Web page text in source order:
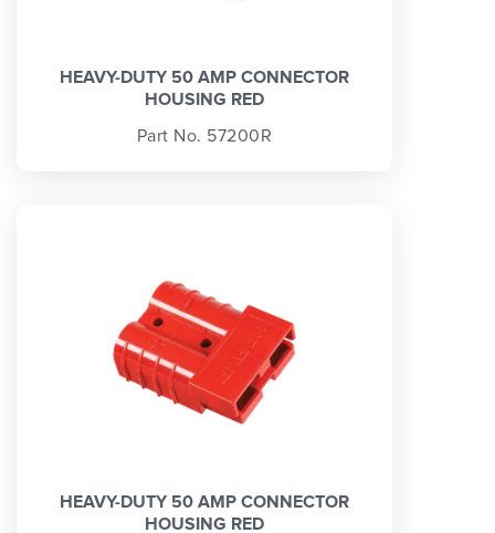
HEAVY-DUTY 50 AMP CONNECTOR
HOUSING RED
Part No. 57200R
HEAVY-DUTY 50 AMP CONNECTOR
HOUSING RED